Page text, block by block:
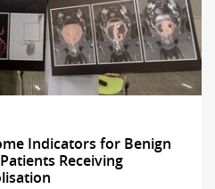
Indicators for Benign
Receiving